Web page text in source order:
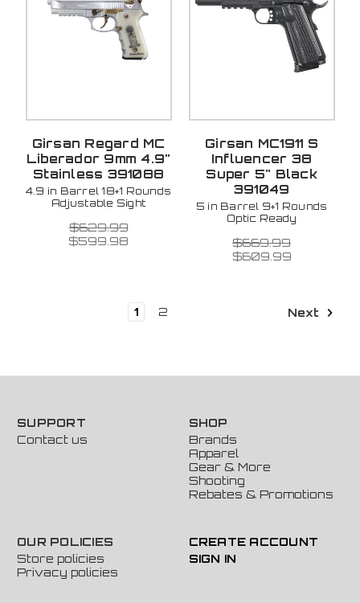
Girsan Regard MC
Liberador 9mm 4.9"
Stainless 391088
4.9 in Barrel 18+1 Rounds
Adjustable Sight
$629.99
$599.98
Girsan MC1911 S
Influencer 38
Super 5" Black
391049
5 in Barrel 9+1 Rounds
Optic Ready
$669.99
$609.99
1 2 Next
SUPPORT
Contact us
SHOP
Brands
Apparel
Gear & More
Shooting
Rebates & Promotions
OUR POLICIES
Store policies
Privacy policies
CREATE ACCOUNT
SIGN IN